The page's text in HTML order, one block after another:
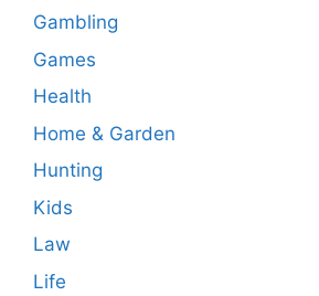
Gambling
Games
Health
Home & Garden
Hunting
Kids
Law
Life